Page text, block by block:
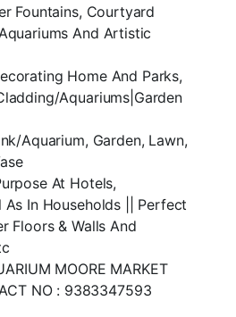
Fountains, Courtyard
And Artistic
Home And Parks,
Aquariums|Garden
Aquarium, Garden, Lawn,
At Hotels,
As In Households || Perfect
Floors & Walls And
MOORE MARKET
NO : 9383347593